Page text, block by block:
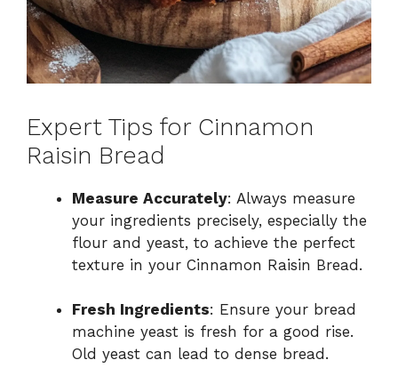
Expert Tips for Cinnamon
Raisin Bread
Measure Accurately: Always measure
your ingredients precisely, especially the
flour and yeast, to achieve the perfect
texture in your Cinnamon Raisin Bread.
Fresh Ingredients: Ensure your bread
machine yeast is fresh for a good rise.
Old yeast can lead to dense bread.